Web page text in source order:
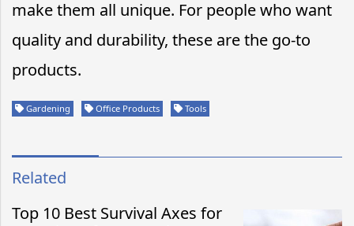
make them all unique. For people who want
quality and durability, these are the go-to
products.
Gardening Office Products Tools
Related
Top 10 Best Survival Axes for